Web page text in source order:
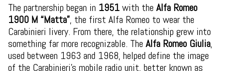
The partnership began in 1951with the Alfa Romeo
1900 M “Matta”, the first Alfa Romeo to wear the
Carabinieri livery. From there, the relationship grew into
something far more recognizable. The Alfa Romeo Giulia,
used between 1963 and 1968, helped define the image
of the Carabinieri’s mobile radio unit, better known as